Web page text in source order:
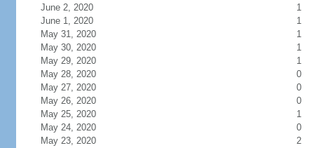
June 2, 2020
1
June 1, 2020
1
May 31, 2020
1
May 30, 2020
1
May 29, 2020
1
May 28, 2020
0
May 27, 2020
0
May 26, 2020
0
May 25, 2020
1
May 24, 2020
0
May 23, 2020
2